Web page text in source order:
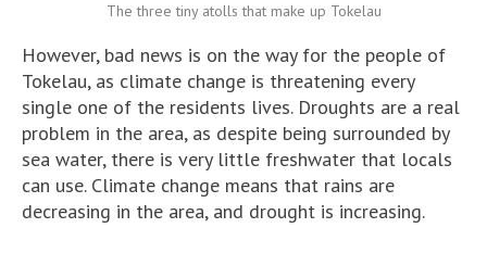
The three tiny atolls that make up Tokelau
However, bad news is on the way for the people of
Tokelau, as climate change is threatening every
single one of the residents lives. Droughts are a real
problem in the area, as despite being surrounded by
sea water, there is very little freshwater that locals
can use. Climate change means that rains are
decreasing in the area, and drought is increasing.